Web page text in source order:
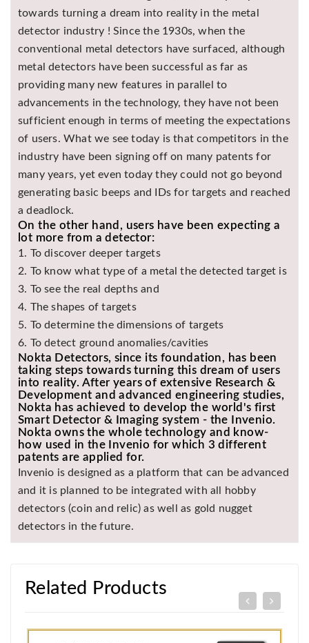
Asya
Detectors
Groundtech
Detectors
TH Metal
Detectors
towards turning a dream into reality in the metal
detector industry ! Since the 1930s, when the
conventional metal detectors have surfaced, although
metal detectors have been successful as far as
providing many new features in parallel to
advancements in the technology, they have not been
sufficient enough in terms of meeting the expectations
of users. What we see today is that competitors in the
industry have been signing off on many patents for
many years, yet even today they could not go beyond
generating basic beeps and IDs for targets and reached
a deadlock.
On the other hand, users have been expecting a
lot more from a detector:
1. To discover deeper targets
2. To know what type of a metal the detected target is
3. To see the real depths and
4. The shapes of targets
5. To determine the dimensions of targets
6. To detect ground anomalies/cavities
Nokta Detectors, since its foundation, has been
taking steps towards turning this dream of users
into reality. After years of extensive Research &
Development and advanced engineering studies,
Nokta has achieved to develop the world's first
Smart Detector & Imaging system - the Invenio.
Nokta owns the whole technology and know-
how used in the Invenio for which 3 different
patents are applied for.
Invenio is designed as a platform that can be advanced
and it is planned to be integrated with all hobby
detectors (coin and relic) as well as gold nugget
detectors in the future.
Related Products